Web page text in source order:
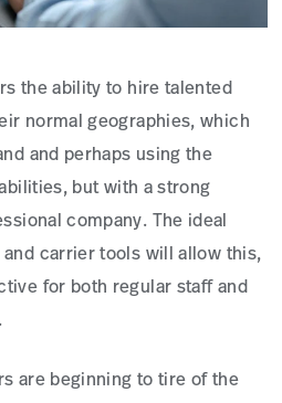
the ability to hire talented
normal geographies, which
and perhaps using the
but with a strong
company. The ideal
carrier tools will allow this,
for both regular staff and
are beginning to tire of the